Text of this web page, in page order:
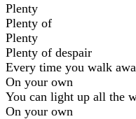
Plenty
Plenty of
Plenty
Plenty of despair
Every time you walk
On your own
You can light up all the
On your own